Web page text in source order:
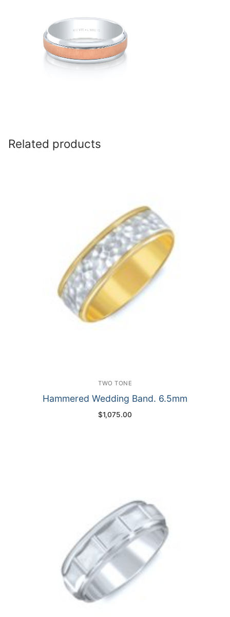
Related products
TWO TONE
Hammered Wedding Band. 6.5mm
$1,075.00